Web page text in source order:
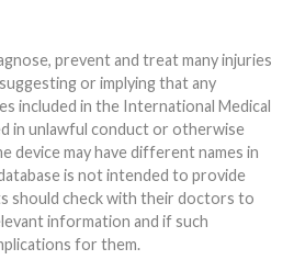
prevent and treat many injuries
or implying that any
included in the International Medical
in unlawful conduct or otherwise
is not intended to provide
should check with their doctors to
information and if such
for them.